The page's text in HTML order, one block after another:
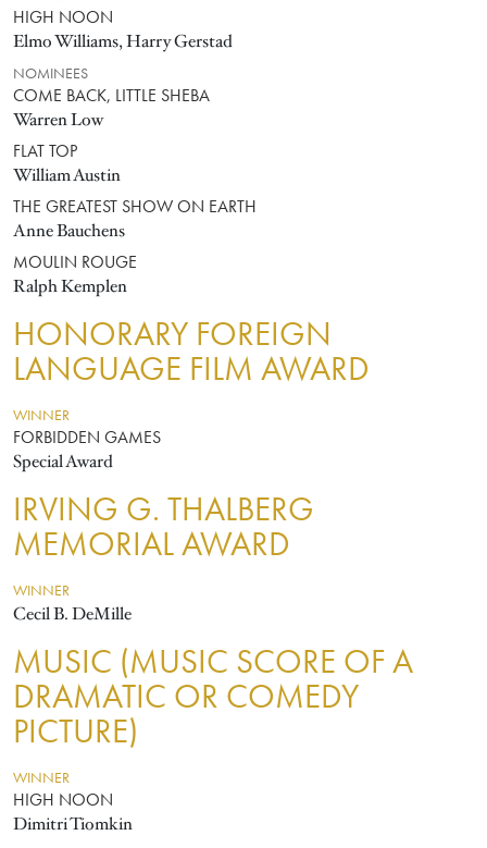
HIGH NOON
Elmo Williams, Harry Gerstad
NOMINEES
COME BACK, LITTLE SHEBA
Warren Low
FLAT TOP
William Austin
THE GREATEST SHOW ON EARTH
Anne Bauchens
MOULIN ROUGE
Ralph Kemplen
HONORARY FOREIGN
LANGUAGE FILM AWARD
WINNER
FORBIDDEN GAMES
Special Award
IRVING G. THALBERG
MEMORIAL AWARD
WINNER
Cecil B. DeMille
MUSIC (MUSIC SCORE OF A
DRAMATIC OR COMEDY
PICTURE)
WINNER
HIGH NOON
Dimitri Tiomkin